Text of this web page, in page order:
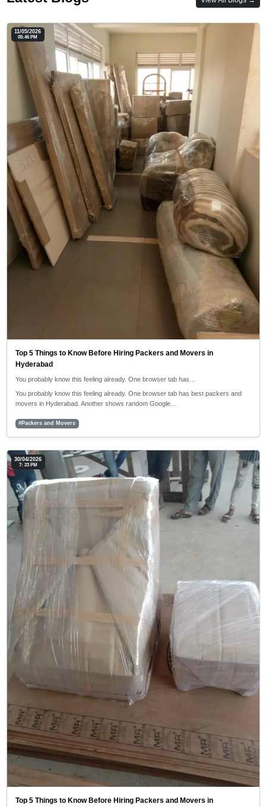
11/05/2026
05:46 PM
Top 5 Things to Know Before Hiring Packers and Movers in
Hyderabad
You probably know this feeling already. One browser tab has…
You probably know this feeling already. One browser tab has best packers and
movers in Hyderabad. Another shows random Google…
#Packers and Movers
30/04/2026
7: 23 PM
Top 5 Things to Know Before Hiring Packers and Movers in